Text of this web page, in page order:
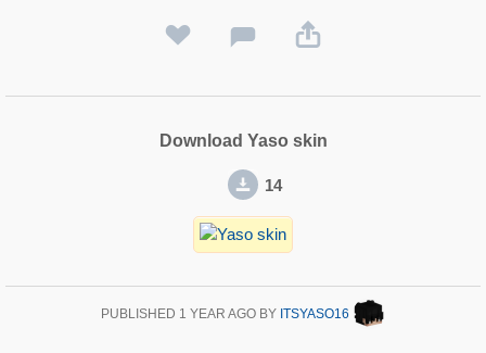
Download Yaso skin
14
PUBLISHED 1 YEAR AGO BY ITSYASO16